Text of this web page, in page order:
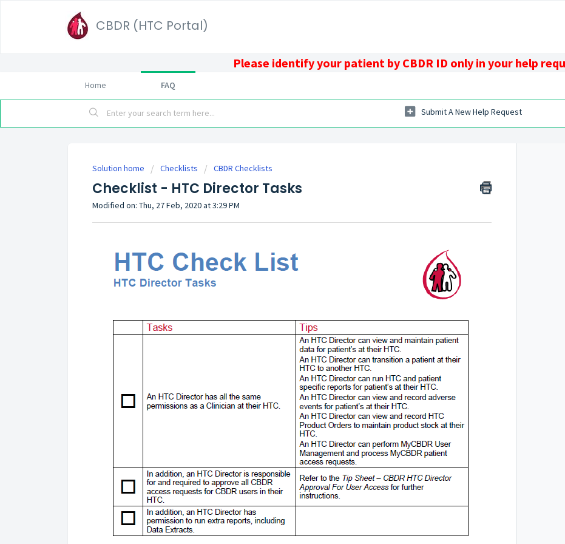
CBDR (HTC Portal)
Please identify your patient by CBDR ID only in your help
Home FAQ
Submit A New Help Request
Solution home Checklists CBDR Checklists
Checklist - HTC Director Tasks
Modified on: Thu, 27 Feb, 2020 at 3:29 PM